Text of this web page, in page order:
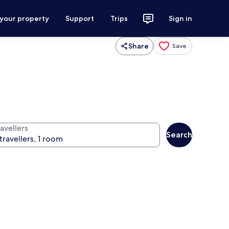
property Support Trips Sign in
Share Save
Search